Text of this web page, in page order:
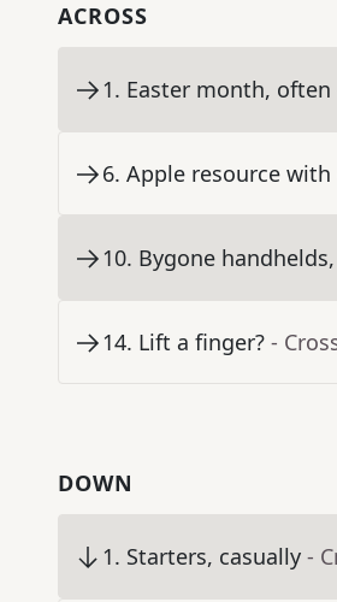
ACROSS
1. Easter month, often
6. Apple resource
10. Bygone
14. Lift a finger? -
DOWN
1. Starters, casually -